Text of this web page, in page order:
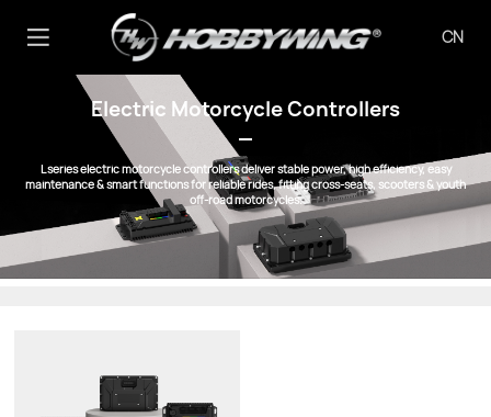
CN
Electric Motorcycle Controllers
L series electric motorcycle controllers deliver stable power, high efficiency, easy
maintenance & smart functions for reliable rides, fitting cross-seats, scooters & youth
off-road motorcycles.